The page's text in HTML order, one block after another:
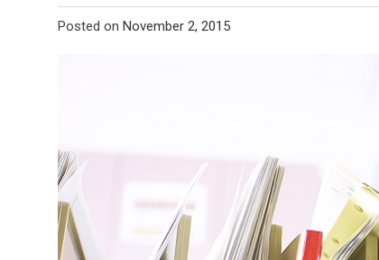
Posted on November 2, 2015